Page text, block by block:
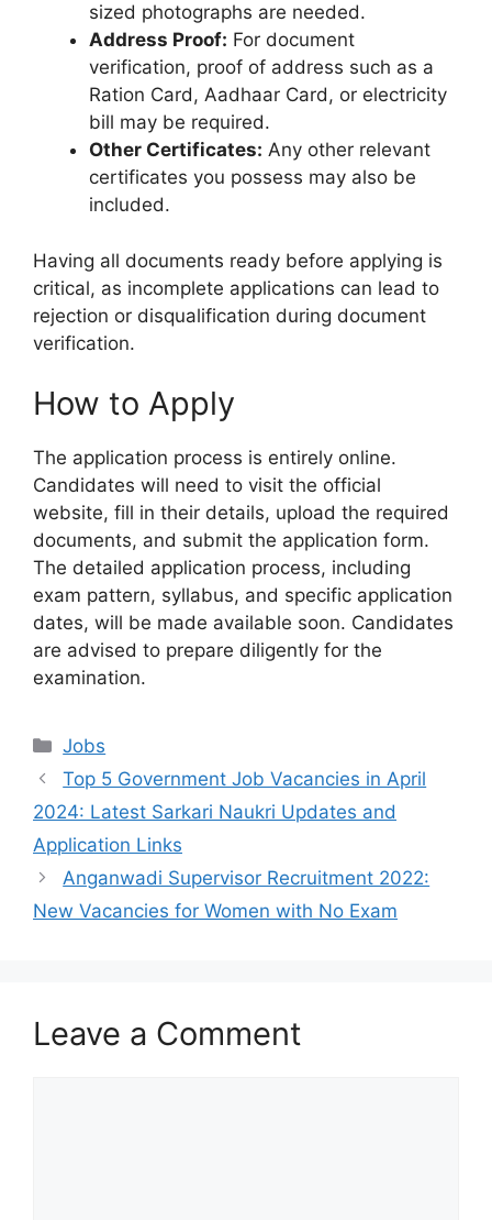
sized photographs are needed.
Address Proof: For document
verification, proof of address such as a
Ration Card, Aadhaar Card, or electricity
bill may be required.
Other Certificates: Any other relevant
certificates you possess may also be
included.
Having all documents ready before applying is
critical, as incomplete applications can lead to
rejection or disqualification during document
verification.
How to Apply
The application process is entirely online.
Candidates will need to visit the official
website, fill in their details, upload the required
documents, and submit the application form.
The detailed application process, including
exam pattern, syllabus, and specific application
dates, will be made available soon. Candidates
are advised to prepare diligently for the
examination.
Categories
Jobs
Top 5 Government Job Vacancies in April
2024: Latest Sarkari Naukri Updates and
Application Links
Anganwadi Supervisor Recruitment 2022:
New Vacancies for Women with No Exam
Leave a Comment